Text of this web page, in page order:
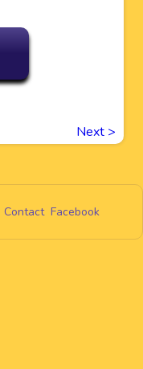
Next >
Contact Facebook